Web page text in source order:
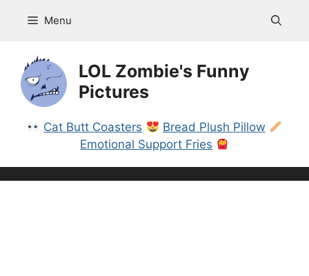
Menu
LOL Zombie's Funny
Pictures
Cat Butt Coasters
Bread Plush Pillow
Emotional Support Fries